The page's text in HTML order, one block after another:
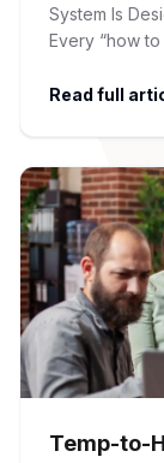
System Is
Every “how
Nail the
Read full
Temp-to-